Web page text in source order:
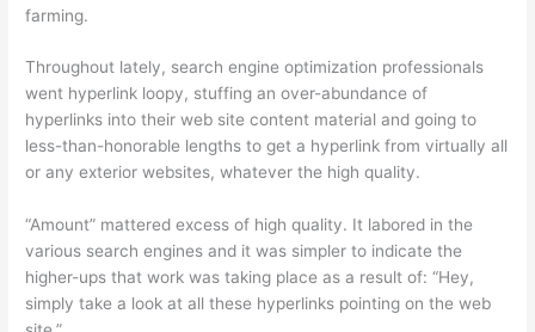
farming.
Throughout lately, search engine optimization professionals
went hyperlink loopy, stuffing an over-abundance of
hyperlinks into their web site content material and going to
less-than-honorable lengths to get a hyperlink from virtually all
or any exterior websites, whatever the high quality.
“Amount” mattered excess of high quality. It labored in the
various search engines and it was simpler to indicate the
higher-ups that work was taking place as a result of: “Hey,
simply take a look at all these hyperlinks pointing on the web